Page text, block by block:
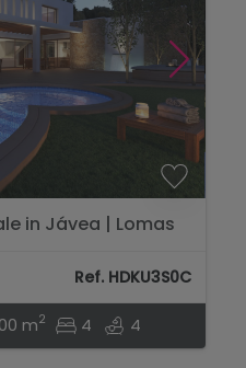
in Jávea | Lomas
Ref. HDKU3S0C
m2 4 4